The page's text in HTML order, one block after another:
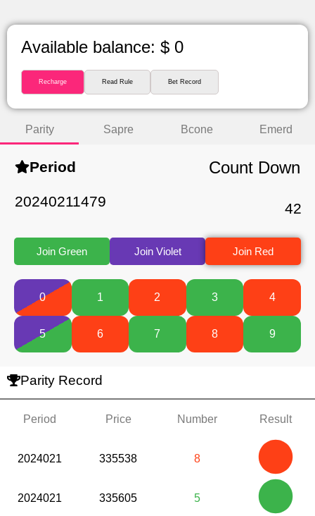
Available balance: $ 0
Recharge Read Rule Bet Record
Parity Sapre Bcone Emerd
Period Count Down
20240211479 42
Join Green Join Violet Join Red
0 1 2 3 4
5 6 7 8 9
Parity Record
Period Price Number Result
2024021 335538 8
2024021 335605 5